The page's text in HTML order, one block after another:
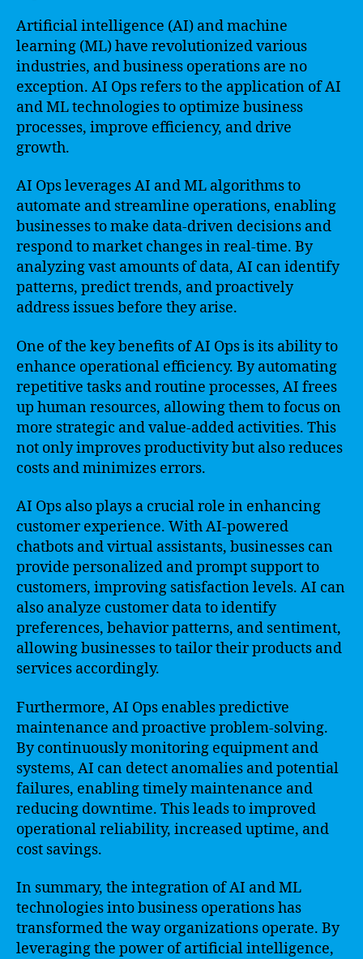
Artificial intelligence (AI) and machine
learning (ML) have revolutionized various
industries, and business operations are no
exception. AI Ops refers to the application of AI
and ML technologies to optimize business
processes, improve efficiency, and drive
growth.
AI Ops leverages AI and ML algorithms to
automate and streamline operations, enabling
businesses to make data-driven decisions and
respond to market changes in real-time. By
analyzing vast amounts of data, AI can identify
patterns, predict trends, and proactively
address issues before they arise.
One of the key benefits of AI Ops is its ability to
enhance operational efficiency. By automating
repetitive tasks and routine processes, AI frees
up human resources, allowing them to focus on
more strategic and value-added activities. This
not only improves productivity but also reduces
costs and minimizes errors.
AI Ops also plays a crucial role in enhancing
customer experience. With AI-powered
chatbots and virtual assistants, businesses can
provide personalized and prompt support to
customers, improving satisfaction levels. AI can
also analyze customer data to identify
preferences, behavior patterns, and sentiment,
allowing businesses to tailor their products and
services accordingly.
Furthermore, AI Ops enables predictive
maintenance and proactive problem-solving.
By continuously monitoring equipment and
systems, AI can detect anomalies and potential
failures, enabling timely maintenance and
reducing downtime. This leads to improved
operational reliability, increased uptime, and
cost savings.
In summary, the integration of AI and ML
technologies into business operations has
transformed the way organizations operate. By
leveraging the power of artificial intelligence,